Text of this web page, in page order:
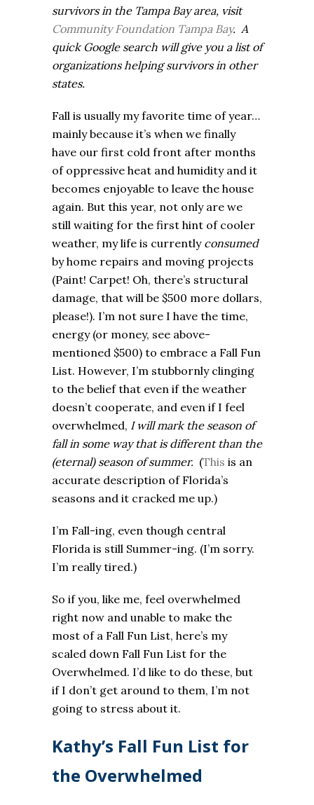
survivors in the Tampa Bay area, visit
Community Foundation Tampa Bay. A
quick Google search will give you a list of
organizations helping survivors in other
states.
Fall is usually my favorite time of year…
mainly because it’s when we finally
have our first cold front after months
of oppressive heat and humidity and it
becomes enjoyable to leave the house
again. But this year, not only are we
still waiting for the first hint of cooler
weather, my life is currently consumed
by home repairs and moving projects
(Paint! Carpet! Oh, there’s structural
damage, that will be $500 more dollars,
please!). I’m not sure I have the time,
energy (or money, see above-
mentioned $500) to embrace a Fall Fun
List. However, I’m stubbornly clinging
to the belief that even if the weather
doesn’t cooperate, and even if I feel
overwhelmed, I will mark the season of
fall in some way that is different than the
(eternal) season of summer. (This is an
accurate description of Florida’s
seasons and it cracked me up.)
I’m Fall-ing, even though central
Florida is still Summer-ing. (I’m sorry.
I’m really tired.)
So if you, like me, feel overwhelmed
right now and unable to make the
most of a Fall Fun List, here’s my
scaled down Fall Fun List for the
Overwhelmed. I’d like to do these, but
if I don’t get around to them, I’m not
going to stress about it.
Kathy’s Fall Fun List for
the Overwhelmed